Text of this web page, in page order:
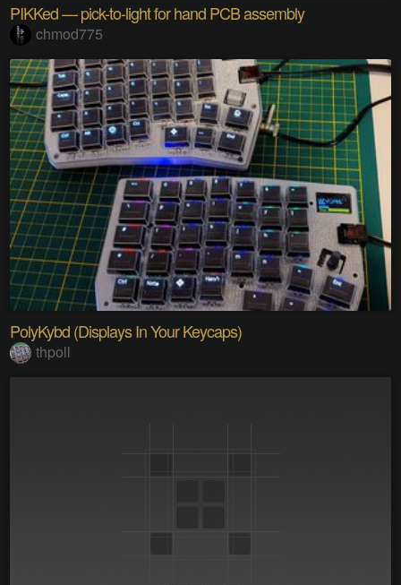
PIKKed — pick-to-light for hand PCB assembly
chmod775
PolyKybd (Displays In Your Keycaps)
thpoll